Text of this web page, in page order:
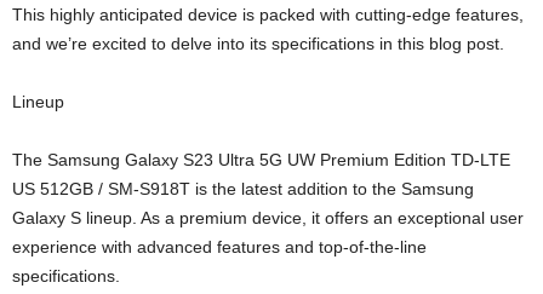
This highly anticipated device is packed with cutting-edge features,
and we’re excited to delve into its specifications in this blog post.
Lineup
The Samsung Galaxy S23 Ultra 5G UW Premium Edition TD-LTE
US 512GB / SM-S918T is the latest addition to the Samsung
Galaxy S lineup. As a premium device, it offers an exceptional user
experience with advanced features and top-of-the-line
specifications.